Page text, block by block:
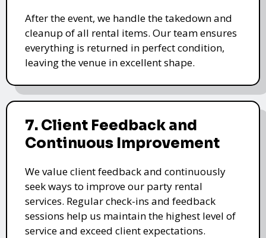
After the event, we handle the takedown and
cleanup of all rental items. Our team ensures
everything is returned in perfect condition,
leaving the venue in excellent shape.
7. Client Feedback and
Continuous Improvement
We value client feedback and continuously
seek ways to improve our party rental
services. Regular check-ins and feedback
sessions help us maintain the highest level of
service and exceed client expectations.